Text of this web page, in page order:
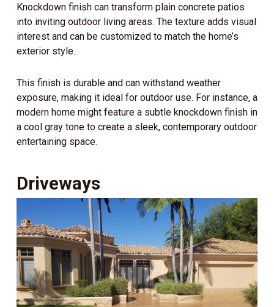
Knockdown finish can transform plain concrete patios
into inviting outdoor living areas. The texture adds visual
interest and can be customized to match the home’s
exterior style.
This finish is durable and can withstand weather
exposure, making it ideal for outdoor use. For instance, a
modern home might feature a subtle knockdown finish in
a cool gray tone to create a sleek, contemporary outdoor
entertaining space.
Driveways